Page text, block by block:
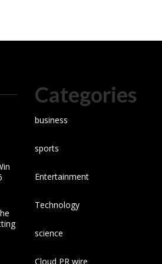
Categories
business
sports
Entertainment
Technology
science
Cloud PR wire